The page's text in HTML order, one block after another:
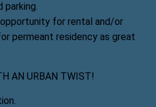
parking.
for rental and/or
permeant residency as great
AN URBAN TWIST!